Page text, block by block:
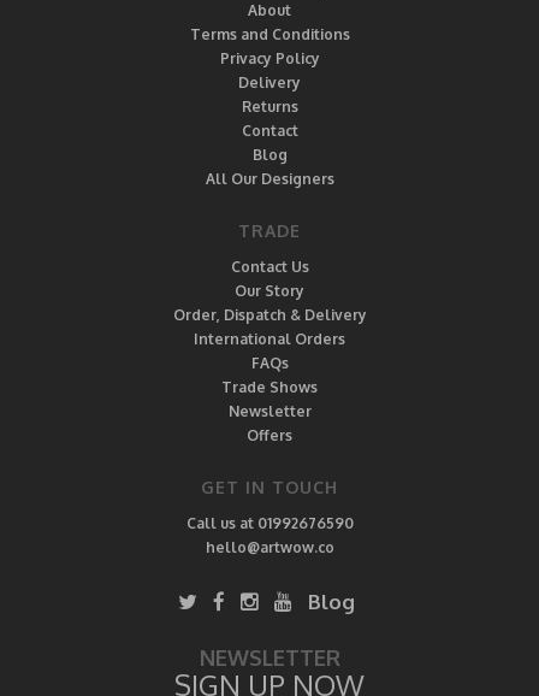
About
Terms and Conditions
Privacy Policy
Delivery
Returns
Contact
Blog
All Our Designers
TRADE
Contact Us
Our Story
Order, Dispatch & Delivery
International Orders
FAQs
Trade Shows
Newsletter
Offers
GET IN TOUCH
Call us at 01992676590
hello@artwow.co
Blog
NEWSLETTER
SIGN UP NOW